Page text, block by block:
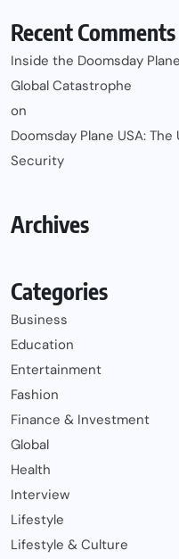
Recent Comments
Inside the Doomsday
Global Catastrophe
on
Doomsday Plane USA:
Security
Archives
Categories
Business
Education
Entertainment
Fashion
Finance & Investment
Global
Health
Interview
Lifestyle
Lifestyle & Culture